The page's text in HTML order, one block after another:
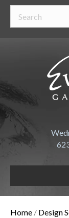
Home / Design